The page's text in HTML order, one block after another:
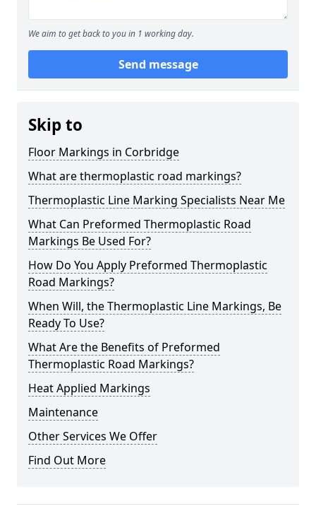
We aim to get back to you in 1 working day.
Send message
Skip to
Floor Markings in Corbridge
What are thermoplastic road markings?
Thermoplastic Line Marking Specialists Near Me
What Can Preformed Thermoplastic Road
Markings Be Used For?
How Do You Apply Preformed Thermoplastic
Road Markings?
When Will, the Thermoplastic Line Markings, Be
Ready To Use?
What Are the Benefits of Preformed
Thermoplastic Road Markings?
Heat Applied Markings
Maintenance
Other Services We Offer
Find Out More